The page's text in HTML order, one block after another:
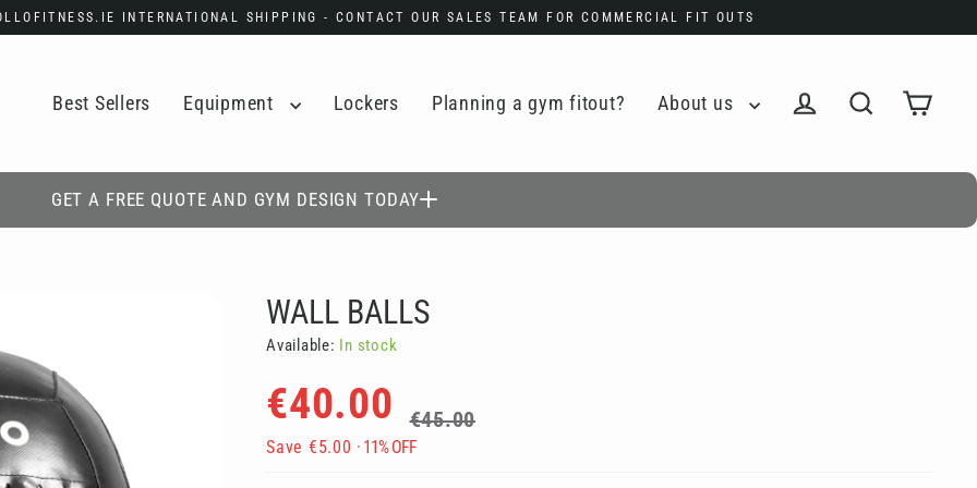
INTERNATIONAL SHIPPING - CONTACT OUR SALES TEAM FOR COMMERCIAL FIT OUTS
Best Sellers Equipment Lockers Planning a gym fitout?
About us
GET A FREE QUOTE AND GYM DESIGN TODAY
WALL BALLS
Available: In stock
€40.00
price
€45.00
price
Save €5.00 · 11% OFF